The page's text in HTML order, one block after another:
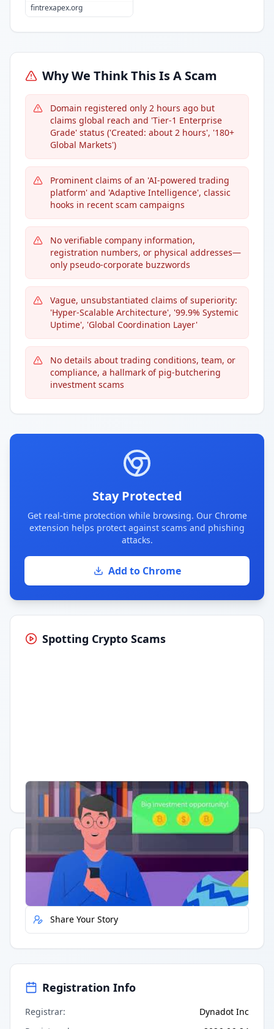
fintrexapex.org
Why We Think This Is A Scam
Domain registered only 2 hours ago but
claims global reach and 'Tier-1 Enterprise
Grade' status ('Created: about 2 hours', '180+
Global Markets')
Prominent claims of an 'AI-powered trading
platform' and 'Adaptive Intelligence', classic
hooks in recent scam campaigns
No verifiable company information,
registration numbers, or physical addresses—
only pseudo-corporate buzzwords
Vague, unsubstantiated claims of superiority:
'Hyper-Scalable Architecture', '99.9% Systemic
Uptime', 'Global Coordination Layer'
No details about trading conditions, team, or
compliance, a hallmark of pig-butchering
investment scams
Stay Protected
Get real-time protection while browsing. Our Chrome
extension helps protect against scams and phishing
attacks.
Add to Chrome
Spotting Crypto Scams
Having trouble? Watch on YouTube.
Quick Actions
Report Error
Share Your Story
Registration Info
Registrar:
Dynadot Inc